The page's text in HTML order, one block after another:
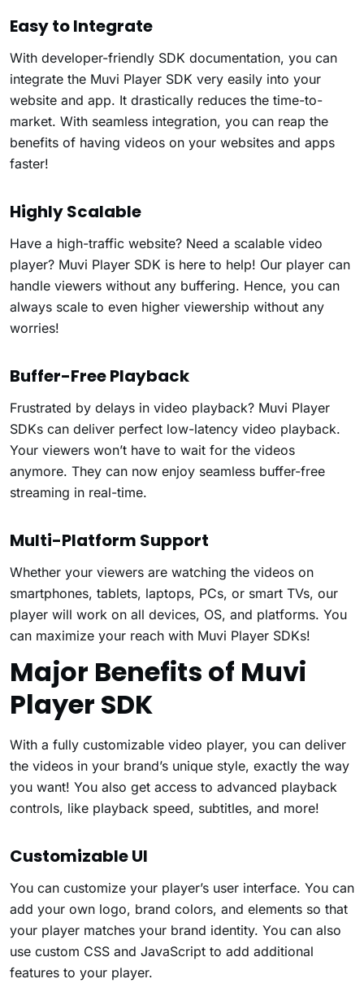
Easy to Integrate
With developer-friendly SDK documentation, you can
integrate the Muvi Player SDK very easily into your
website and app. It drastically reduces the time-to-
market. With seamless integration, you can reap the
benefits of having videos on your websites and apps
faster!
Highly Scalable
Have a high-traffic website? Need a scalable video
player? Muvi Player SDK is here to help! Our player can
handle viewers without any buffering. Hence, you can
always scale to even higher viewership without any
worries!
Buffer-Free Playback
Frustrated by delays in video playback? Muvi Player
SDKs can deliver perfect low-latency video playback.
Your viewers won’t have to wait for the videos
anymore. They can now enjoy seamless buffer-free
streaming in real-time.
Multi-Platform Support
Whether your viewers are watching the videos on
smartphones, tablets, laptops, PCs, or smart TVs, our
player will work on all devices, OS, and platforms. You
can maximize your reach with Muvi Player SDKs!
Major Benefits of Muvi
Player SDK
With a fully customizable video player, you can deliver
the videos in your brand’s unique style, exactly the way
you want! You also get access to advanced playback
controls, like playback speed, subtitles, and more!
Customizable UI
You can customize your player’s user interface. You can
add your own logo, brand colors, and elements so that
your player matches your brand identity. You can also
use custom CSS and JavaScript to add additional
features to your player.